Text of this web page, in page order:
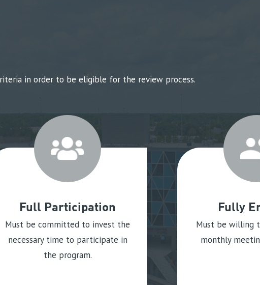
in order to be eligible for the review process.
Full Participation
Must be committed to invest the
necessary time to participate in
the program.
Fully
Must be willing
monthly